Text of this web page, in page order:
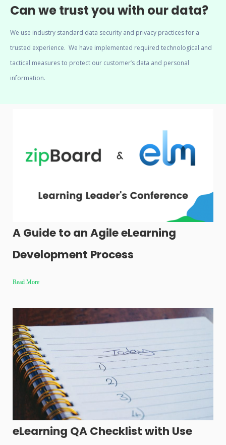
Can we trust you with our data?
We use industry standard data security and privacy practices for a
trusted experience. We have implemented required technological and
tactical measures to protect our customer’s data and personal
information.
A Guide to an Agile eLearning
Development Process
Read More
eLearning QA Checklist with Use